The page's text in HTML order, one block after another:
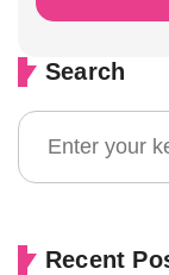
Search
Recent